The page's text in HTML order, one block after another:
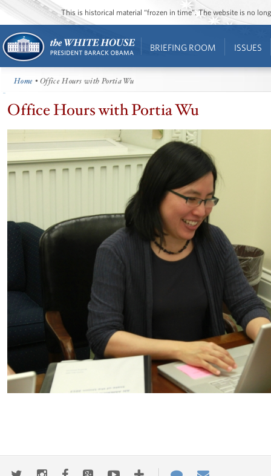
This is historical material “frozen in time”. The website is no
BRIEFING ROOM ISSUES
Home • Office Hours with Portia Wu
Office Hours with Portia Wu